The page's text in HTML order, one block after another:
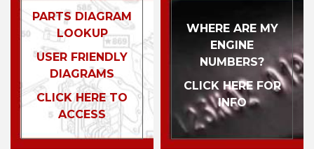
PARTS DIAGRAM
LOOKUP
USER FRIENDLY
DIAGRAMS
CLICK HERE TO
ACCESS
WHERE ARE MY
ENGINE
NUMBERS?
CLICK HERE FOR
INFO